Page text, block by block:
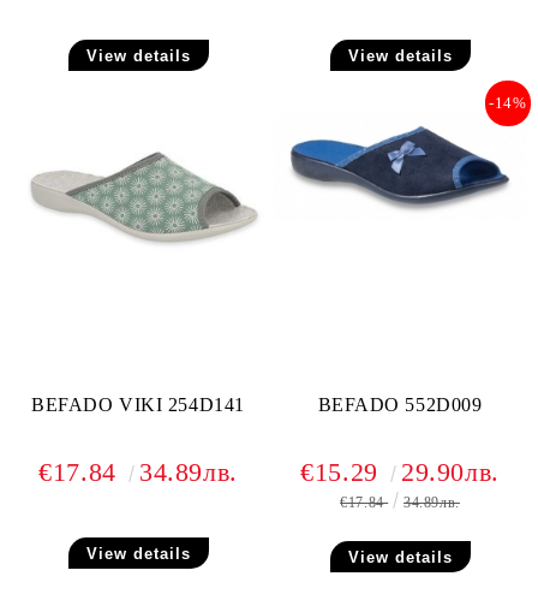
View details View details
BEFADO VIKI 254D141
€17.84 34.89лв.
View details
BEFADO 552D009
-14%
€15.29 29.90лв.
€17.84 34.89лв.
View details